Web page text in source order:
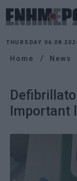
THURSDAY
Home News
Important